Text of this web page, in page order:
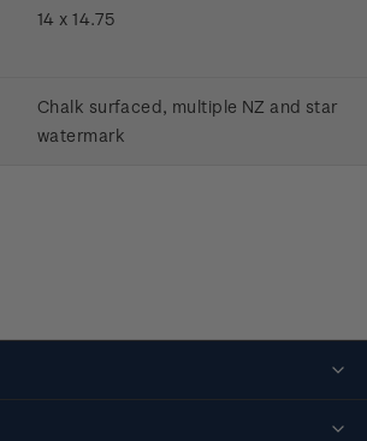
14 x 14.75
Chalk surfaced, multiple NZ and star
watermark